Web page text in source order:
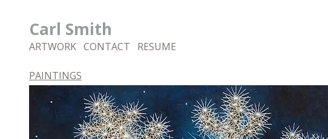
Carl Smith
ARTWORK CONTACT RESUME
PAINTINGS